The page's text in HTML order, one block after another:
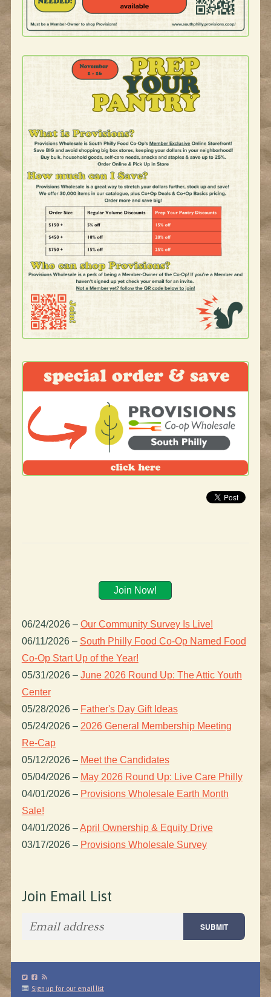
Join Now!
06/24/2026 – Our Community Survey Is Live!
06/11/2026 – South Philly Food Co-Op Named Food
Co-Op Start Up of the Year!
05/31/2026 – June 2026 Round Up: The Attic Youth
Center
05/28/2026 – Father's Day Gift Ideas
05/24/2026 – 2026 General Membership Meeting
Re-Cap
05/12/2026 – Meet the Candidates
05/04/2026 – May 2026 Round Up: Live Care Philly
04/01/2026 – Provisions Wholesale Earth Month
Sale!
04/01/2026 –April Ownership & Equity Drive
03/17/2026 – Provisions Wholesale Survey
Join Email List
Sign up for our email list